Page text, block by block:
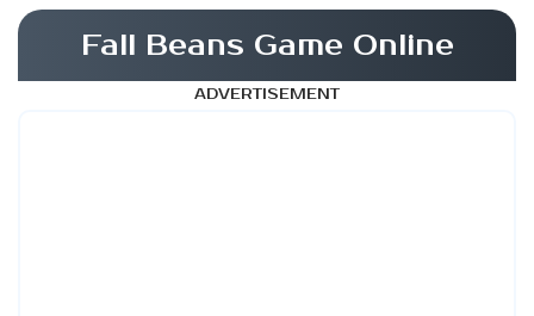
Fall Beans Game Online
ADVERTISEMENT